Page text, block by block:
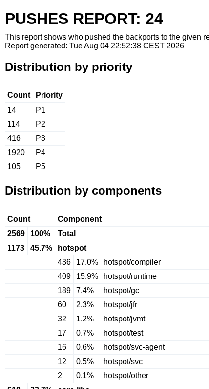
PUSHES REPORT: 24
This report shows who pushed the backports to the given
Report generated: Tue Aug 04 22:52:38 CEST 2026
Distribution by priority
Count
Priority
14
P1
114
P2
416
P3
1920
P4
105
P5
Distribution by components
Count
Component
2569
100%
Total
1173
45.7%
hotspot
436
17.0%
hotspot/compiler
409
15.9%
hotspot/runtime
189
7.4%
hotspot/gc
60
2.3%
hotspot/jfr
32
1.2%
hotspot/jvmti
17
0.7%
hotspot/test
16
0.6%
hotspot/svc-agent
12
0.5%
hotspot/svc
2
0.1%
hotspot/other